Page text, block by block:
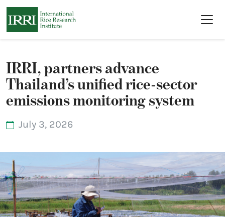
IRRI, partners advance
Thailand’s unified rice-sector
emissions monitoring system
July 3, 2026